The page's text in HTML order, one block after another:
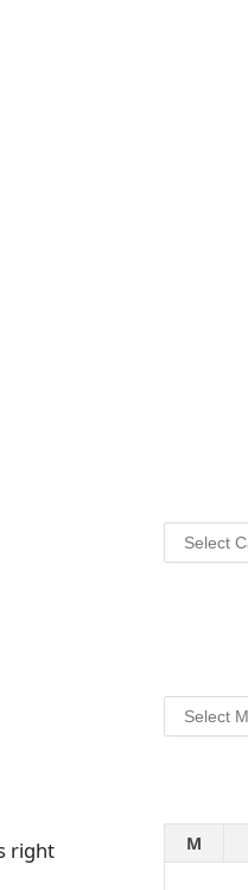
right
Categories
Archives
M